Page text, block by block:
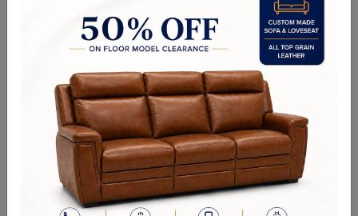
Frames are Glued, Screwed, Double Doweled, Stapled & Corner
Heavy Gauge NO SAG Springs
2.6 Density Foam
Water Based Non-Toxic Stain and Glue
Quality Made In Canada Sizes Choices & Options